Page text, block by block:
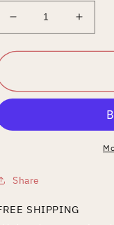
Decrease
quantity
for
Masters:
Rita
quantity
for
Share
SHIPPING